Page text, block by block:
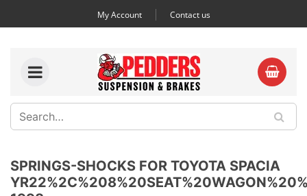
My Account Contact us
SPRINGS-SHOCKS FOR TOYOTA SPACIA